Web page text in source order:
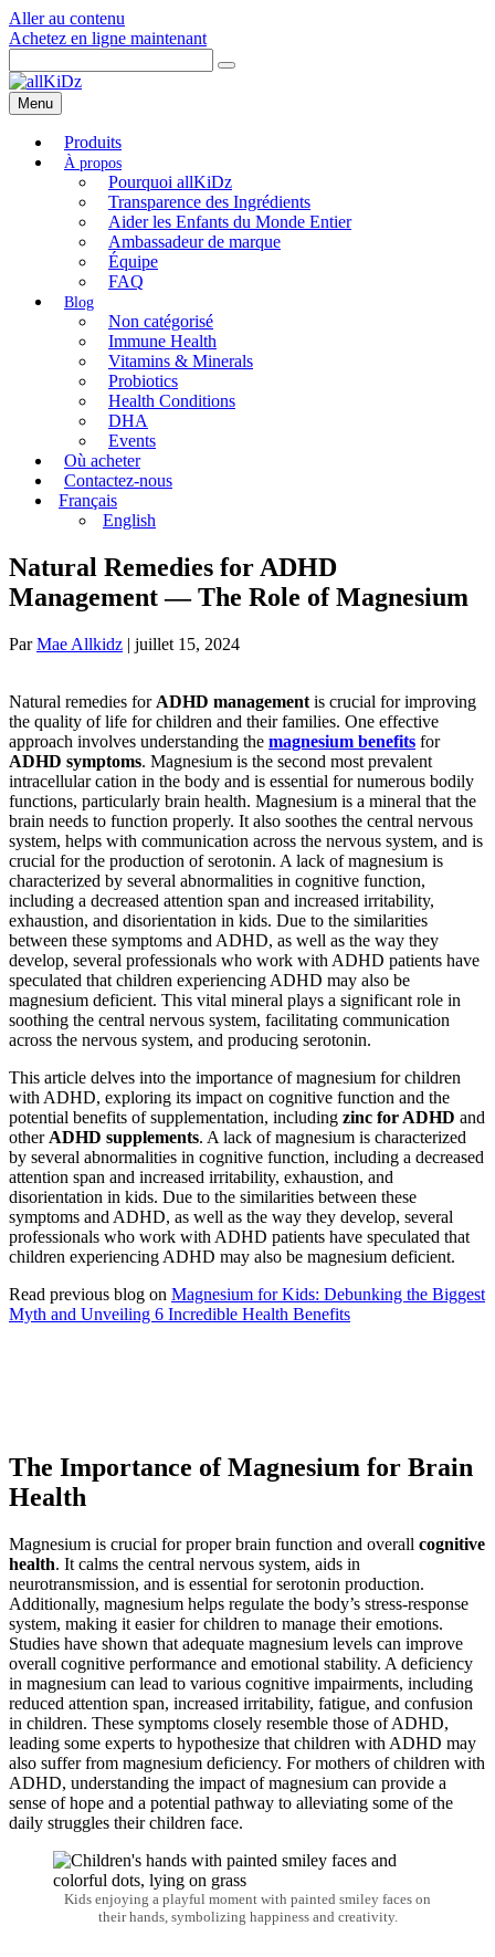
Aller au contenu
Achetez en ligne maintenant
Menu
Produits
Pourquoi allKiDz
Transparence des Ingrédients
Aider les Enfants du Monde Entier
Ambassadeur de marque
Équipe
FAQ
Non catégorisé
Immune Health
Vitamins & Minerals
Probiotics
Health Conditions
DHA
Events
Où acheter
Contactez-nous
Français
English
Natural Remedies for ADHD
Management — The Role of Magnesium
ParMae Allkidz | juillet 15, 2024
Natural remedies for ADHD management is crucial for improving
the quality of life for children and their families. One effective
approach involves understanding the magnesium benefits for
ADHD symptoms. Magnesium is the second most prevalent
intracellular cation in the body and is essential for numerous bodily
functions, particularly brain health. Magnesium is a mineral that the
brain needs to function properly. It also soothes the central nervous
system, helps with communication across the nervous system, and is
crucial for the production of serotonin. A lack of magnesium is
characterized by several abnormalities in cognitive function,
including a decreased attention span and increased irritability,
exhaustion, and disorientation in kids. Due to the similarities
between these symptoms and ADHD, as well as the way they
develop, several professionals who work with ADHD patients have
speculated that children experiencing ADHD may also be
magnesium deficient. This vital mineral plays a significant role in
soothing the central nervous system, facilitating communication
across the nervous system, and producing serotonin.
This article delves into the importance of magnesium for children
with ADHD, exploring its impact on cognitive function and the
potential benefits of supplementation, including zinc for ADHD and
other ADHD supplements. A lack of magnesium is characterized
by several abnormalities in cognitive function, including a decreased
attention span and increased irritability, exhaustion, and
disorientation in kids. Due to the similarities between these
symptoms and ADHD, as well as the way they develop, several
professionals who work with ADHD patients have speculated that
children experiencing ADHD may also be magnesium deficient.
Read previous blog on Magnesium for Kids: Debunking the Biggest
Myth and Unveiling 6 Incredible Health Benefits
The Importance of Magnesium for Brain
Health
Magnesium is crucial for proper brain function and overall cognitive
health. It calms the central nervous system, aids in
neurotransmission, and is essential for serotonin production.
Additionally, magnesium helps regulate the body’s stress-response
system, making it easier for children to manage their emotions.
Studies have shown that adequate magnesium levels can improve
overall cognitive performance and emotional stability. A deficiency
in magnesium can lead to various cognitive impairments, including
reduced attention span, increased irritability, fatigue, and confusion
in children. These symptoms closely resemble those of ADHD,
leading some experts to hypothesize that children with ADHD may
also suffer from magnesium deficiency. For mothers of children with
ADHD, understanding the impact of magnesium can provide a
sense of hope and a potential pathway to alleviating some of the
daily struggles their children face.
Kids enjoying a playful moment with painted smiley faces on
their hands, symbolizing happiness and creativity.